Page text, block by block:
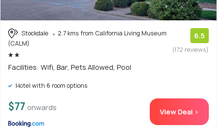
Stockdale
2.7 kms from California Living Museum
(CALM)
6.5
(172 reviews)
Facilities: Wifi, Bar, Pets Allowed, Pool
Hotel with 6 room options
$77 onwards View Deal >